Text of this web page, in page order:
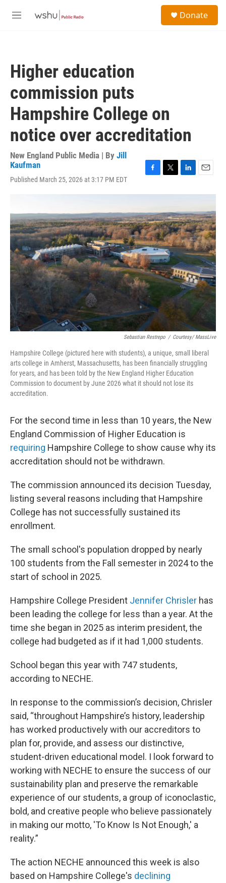
M
Donate
Higher education
commission puts
Hampshire College on
notice over accreditation
New England Public Media | By Jill
Kaufman
Published March 25, 2026 at 3:17 PM EDT
c
b
o
o
k
i
t
e
r
n
e
d
I
n
a
l
Sebastian Restrepo / Courtesy/ MassLive
Hampshire College (pictured here with students), a unique, small liberal
arts college in Amherst, Massachusetts, has been financially struggling
for years, and has been told by the New England Higher Education
Commission to document by June 2026 what it should not lose its
accreditation.
For the second time in less than 10 years, the New
England Commission of Higher Education is
requiring Hampshire College to show cause why its
accreditation should not be withdrawn.
The commission announced its decision Tuesday,
listing several reasons including that Hampshire
College has not successfully sustained its
enrollment.
The small school's population dropped by nearly
100 students from the Fall semester in 2024 to the
start of school in 2025.
Hampshire College President Jennifer Chrisler has
been leading the college for less than a year. At the
time she began in 2025 as interim president, the
college had budgeted as if it had 1,000 students.
School began this year with 747 students,
according to NECHE.
In response to the commission’s decision, Chrisler
said, “throughout Hampshire’s history, leadership
has worked productively with our accreditors to
plan for, provide, and assess our distinctive,
student-driven educational model. I look forward to
working with NECHE to ensure the success of our
sustainability plan and preserve the remarkable
experience of our students, a group of iconoclastic,
bold, and creative people who believe passionately
in making our motto, 'To Know Is Not Enough,' a
reality.”
The action NECHE announced this week is also
based on Hampshire College's declining